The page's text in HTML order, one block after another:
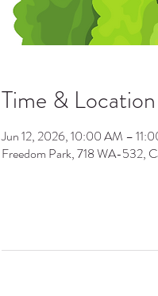
Time & Location
Jun 12, 2026, 10:00 AM –
Freedom Park, 718 WA-532,